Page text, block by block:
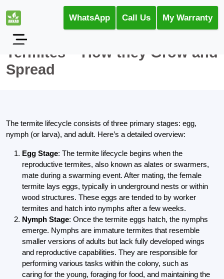
WhatsApp Call Us My Warranty
Termites – How they Grow and
Spread
The termite lifecycle consists of three primary stages: egg,
nymph (or larva), and adult. Here’s a detailed overview:
Egg Stage: The termite lifecycle begins when the
reproductive termites, also known as alates or swarmers,
mate during a swarming event. After mating, the female
termite lays eggs, typically in underground nests or within
wood structures. These eggs are tended to by worker
termites and hatch into nymphs after a few weeks.
Nymph Stage: Once the termite eggs hatch, the nymphs
emerge. Nymphs are immature termites that resemble
smaller versions of adults but lack fully developed wings
and reproductive capabilities. They are responsible for
performing various tasks within the colony, such as
caring for the young, foraging for food, and maintaining the